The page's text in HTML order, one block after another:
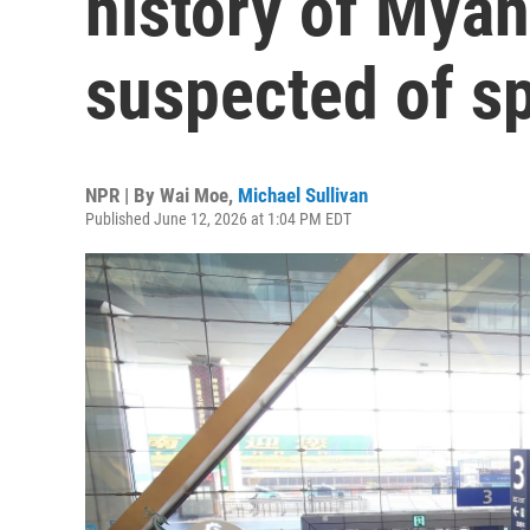
suspected of
NPR | By Wai Moe, Michael Sullivan
Published June 12, 2026 at 1:04 PM EDT